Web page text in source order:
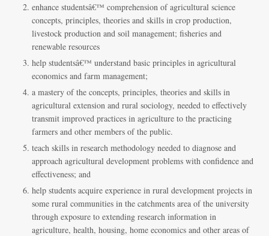
enhance studentsâ€™ comprehension of agricultural science
concepts, principles, theories and skills in crop production,
livestock production and soil management; fisheries and
renewable resources
help studentsâ€™ understand basic principles in agricultural
economics and farm management;
a mastery of the concepts, principles, theories and skills in
agricultural extension and rural sociology, needed to effectively
transmit improved practices in agriculture to the practicing
farmers and other members of the public.
teach skills in research methodology needed to diagnose and
approach agricultural development problems with confidence and
effectiveness; and
help students acquire experience in rural development projects in
some rural communities in the catchments area of the university
through exposure to extending research information in
agriculture, health, housing, home economics and other areas of